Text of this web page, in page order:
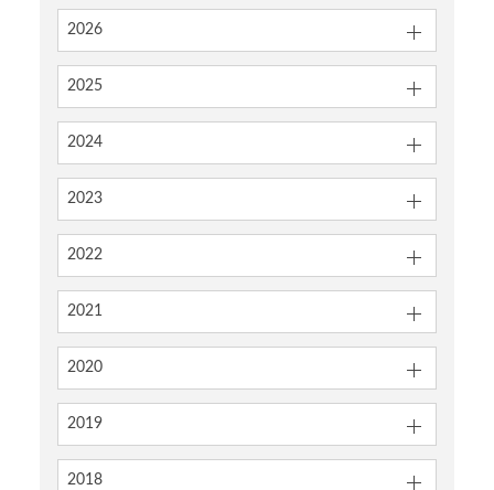
2026
2025
2024
2023
2022
2021
2020
2019
2018